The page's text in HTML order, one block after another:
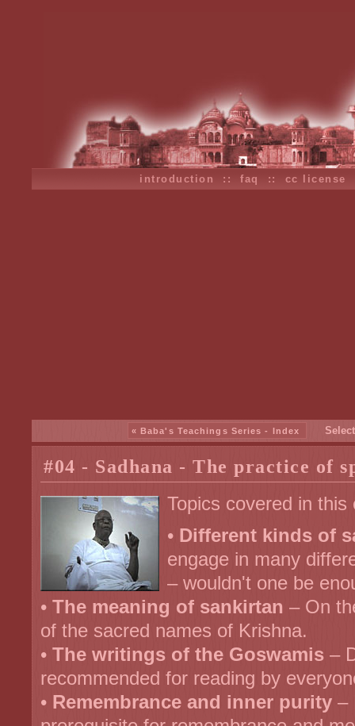
introduction ::faq :: cc license
« Baba's Teachings Series - Index
#04 - Sadhana - The practice of
Topics covered in this
• Different kinds of
engage in many
– wouldn't one be
• The meaning of sankirtan – On
of the sacred names of Krishna.
• The writings of the Goswamis –
recommended for reading by
• Remembrance and inner purity –